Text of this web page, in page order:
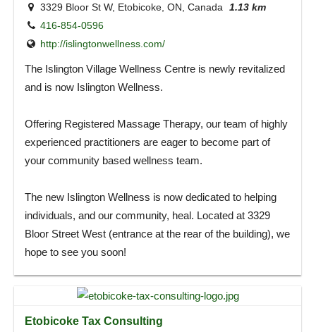
3329 Bloor St W, Etobicoke, ON, Canada
1.13 km
416-854-0596
http://islingtonwellness.com/
The Islington Village Wellness Centre is newly revitalized
and is now Islington Wellness.
Offering Registered Massage Therapy, our team of highly
experienced practitioners are eager to become part of
your community based wellness team.
The new Islington Wellness is now dedicated to helping
individuals, and our community, heal. Located at 3329
Bloor Street West (entrance at the rear of the building), we
hope to see you soon!
Etobicoke Tax Consulting